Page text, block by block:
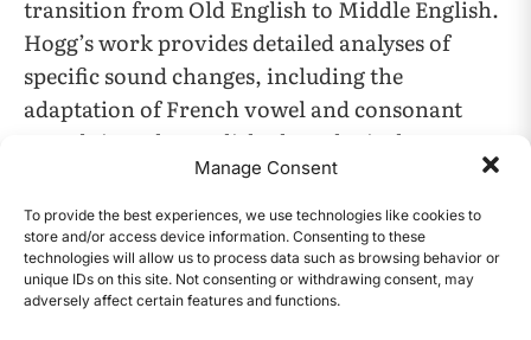
Manage Consent
To provide the best experiences, we use technologies like cookies to
store and/or access device information. Consenting to these
technologies will allow us to process data such as browsing behavior or
unique IDs on this site. Not consenting or withdrawing consent, may
adversely affect certain features and functions.
transition from Old English to Middle English.
Hogg’s work provides detailed analyses of
specific sound changes, including the
adaptation of French vowel and consonant
sounds into the English phonological system
Moreover, Fausto Cercignani’s study on the
development of *k and *sk in Old English offers
insights into the phonological processes that